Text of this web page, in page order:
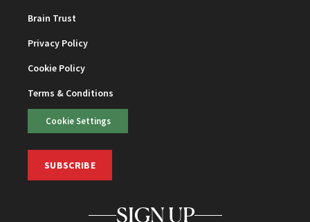
Brain Trust
Privacy Policy
Cookie Policy
Terms & Conditions
Cookie Settings
SUBSCRIBE
SIGN UP